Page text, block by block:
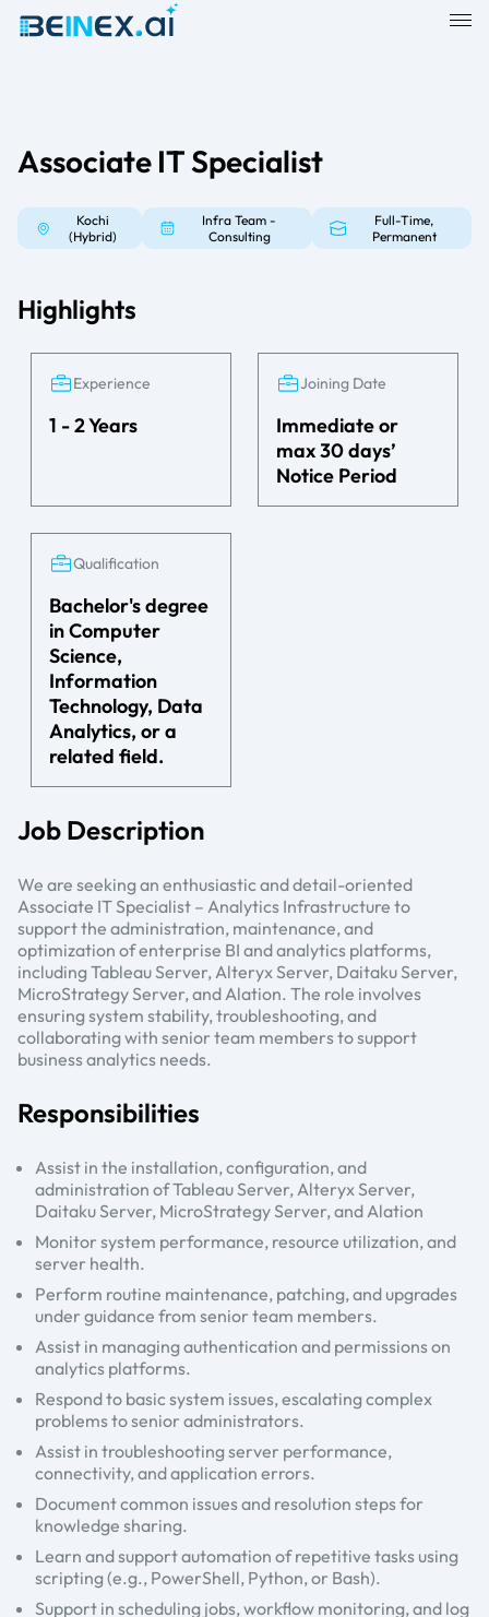
Associate IT Specialist
Kochi
(Hybrid)
Infra Team -
Consulting
Full-Time,
Permanent
Highlights
Experience
1 - 2 Years
Joining Date
Immediate or
max 30 days’
Notice Period
Qualification
Bachelor's degree
in Computer
Science,
Information
Technology, Data
Analytics, or a
related field.
Job Description
We are seeking an enthusiastic and detail-oriented
Associate IT Specialist – Analytics Infrastructure to
support the administration, maintenance, and
optimization of enterprise BI and analytics platforms,
including Tableau Server, Alteryx Server, Daitaku Server,
MicroStrategy Server, and Alation. The role involves
ensuring system stability, troubleshooting, and
collaborating with senior team members to support
business analytics needs.
Responsibilities
Assist in the installation, configuration, and
administration of Tableau Server, Alteryx Server,
Daitaku Server, MicroStrategy Server, and Alation
Monitor system performance, resource utilization, and
server health.
Perform routine maintenance, patching, and upgrades
under guidance from senior team members.
Assist in managing authentication and permissions on
analytics platforms.
Respond to basic system issues, escalating complex
problems to senior administrators.
Assist in troubleshooting server performance,
connectivity, and application errors.
Document common issues and resolution steps for
knowledge sharing.
Learn and support automation of repetitive tasks using
scripting (e.g., PowerShell, Python, or Bash).
Support in scheduling jobs, workflow monitoring, and log